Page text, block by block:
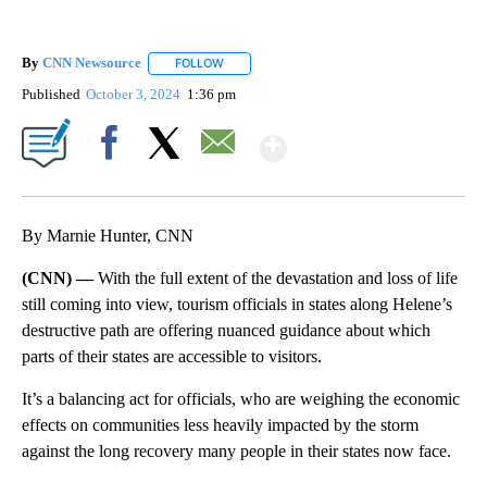
By CNN Newsource FOLLOW
Published October 3, 2024 1:36 pm
By Marnie Hunter, CNN
(CNN) —With the full extent of the devastation and loss of life
still coming into view, tourism officials in states along Helene’s
destructive path are offering nuanced guidance about which
parts of their states are accessible to visitors.
It’s a balancing act for officials, who are weighing the economic
effects on communities less heavily impacted by the storm
against the long recovery many people in their states now face.